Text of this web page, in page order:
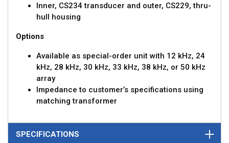
Inner, CS234 transducer and outer, CS229, thru-
hull housing
Options
Available as special-order unit with 12 kHz, 24
kHz, 28 kHz, 30 kHz, 33 kHz, 38 kHz, or 50 kHz
array
Impedance to customer’s specifications using
matching transformer
SPECIFICATIONS